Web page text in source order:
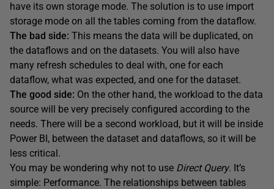
have its own storage mode. The solution is to use import
storage mode on all the tables coming from the dataflow.
The bad side: This means the data will be duplicated, on
the dataflows and on the datasets. You will also have
many refresh schedules to deal with, one for each
dataflow, what was expected, and one for the dataset.
The good side: On the other hand, the workload to the data
source will be very precisely configured according to the
needs. There will be a second workload, but it will be inside
Power BI, between the dataset and dataflows, so it will be
less critical.
You may be wondering why not to use Direct Query. It’s
simple: Performance. The relationships between tables